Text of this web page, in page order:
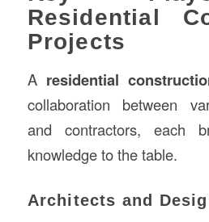
Residential
Projects
A residential
collaboration between
and contractors, each
knowledge to the table.
Architects and